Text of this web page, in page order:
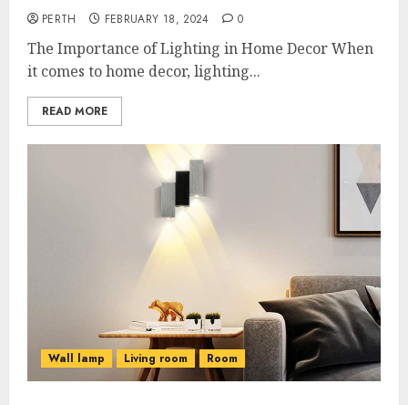
PERTH FEBRUARY 18, 2024 0
The Importance of Lighting in Home Decor When
it comes to home decor, lighting...
READ MORE
Wall lamp Living room Room